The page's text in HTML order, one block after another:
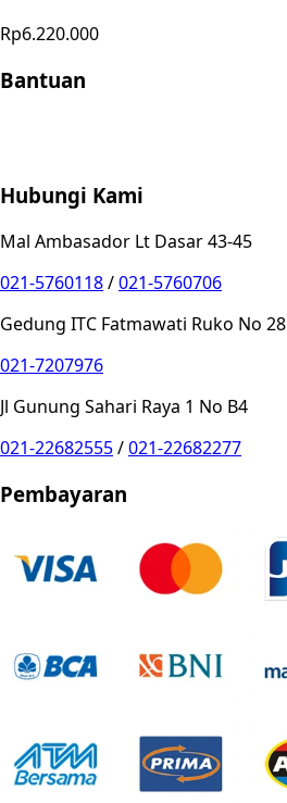
Rp6.220.000
Bantuan
Hubungi Kami
Mal Ambasador Lt Dasar 43-45
021-5760118/021-5760706
Gedung ITC Fatmawati Ruko No 28
021-7207976
Jl Gunung Sahari Raya 1 No B4
021-22682555/021-22682277
Pembayaran